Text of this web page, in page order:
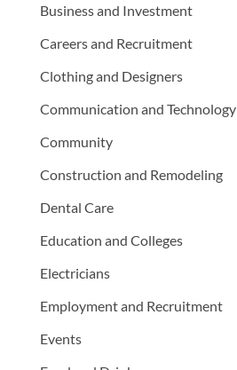
Business and Investment
Careers and Recruitment
Clothing and Designers
Communication and Technology
Community
Construction and Remodeling
Dental Care
Education and Colleges
Electricians
Employment and Recruitment
Events